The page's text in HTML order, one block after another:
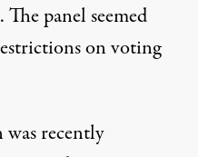
panel seemed
on voting
was recently